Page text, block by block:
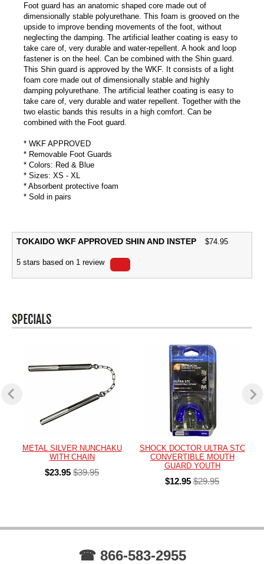
Foot guard has an anatomic shaped core made out of
dimensionally stable polyurethane. This foam is grooved on the
upside to improve bending movements of the foot, without
neglecting the damping. The artificial leather coating is easy to
take care of, very durable and water-repellent. A hook and loop
fastener is on the heel. Can be combined with the Shin guard.
This Shin guard is approved by the WKF. It consists of a light
foam core made out of dimensionally stable and highly
damping polyurethane. The artificial leather coating is easy to
take care of, very durable and water repellent. Together with the
two elastic bands this results in a high comfort. Can be
combined with the Foot guard.
* WKF APPROVED
* Removable Foot Guards
* Colors: Red & Blue
* Sizes: XS - XL
* Absorbent protective foam
* Sold in pairs
TOKAIDO WKF APPROVED SHIN AND INSTEP $74.95
5 stars based on 1 review
METAL SILVER NUNCHAKU
WITH CHAIN
$23.95 $39.95
SHOCK DOCTOR ULTRA STC
CONVERTIBLE MOUTH
GUARD YOUTH
$12.95 $29.95
☎ 866-583-2955